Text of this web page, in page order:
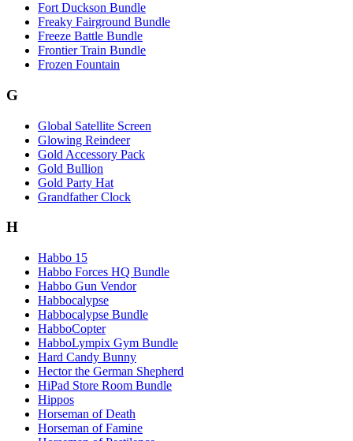
Fort Duckson Bundle
Freaky Fairground Bundle
Freeze Battle Bundle
Frontier Train Bundle
Frozen Fountain
G
Global Satellite Screen
Glowing Reindeer
Gold Accessory Pack
Gold Bullion
Gold Party Hat
Grandfather Clock
H
Habbo 15
Habbo Forces HQ Bundle
Habbo Gun Vendor
Habbocalypse
Habbocalypse Bundle
HabboCopter
HabboLympix Gym Bundle
Hard Candy Bunny
Hector the German Shepherd
HiPad Store Room Bundle
Hippos
Horseman of Death
Horseman of Famine